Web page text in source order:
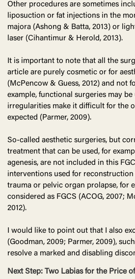
Other procedures are sometimes
liposuction or fat injections in the
majora (Ashong & Batta, 2013) or
laser (Cihantimur & Herold, 2013).
It is important to note that all the
article are purely cosmetic or for
(McPencow & Guess, 2012) and not
example, functional surgeries may be
irregularities make it difficult for the
expected (Parmer, 2009).
So-called aesthetic surgeries, but
treatment that can be used, for
agenesis, are not included in this
interventions used for
trauma or pelvic organ prolapse, for
considered as FGCS (ACOG, 2007;
2012).
I would like to point out that I also
(Goodman, 2009; Parmer, 2009),
resolve a marked and disabling
Next Step: Two Labias for the Price